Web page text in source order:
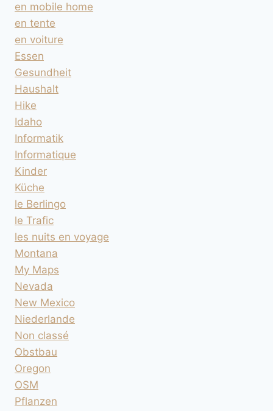
en mobile home
en tente
en voiture
Essen
Gesundheit
Haushalt
Hike
Idaho
Informatik
Informatique
Kinder
Küche
le Berlingo
le Trafic
les nuits en voyage
Montana
My Maps
Nevada
New Mexico
Niederlande
Non classé
Obstbau
Oregon
OSM
Pflanzen